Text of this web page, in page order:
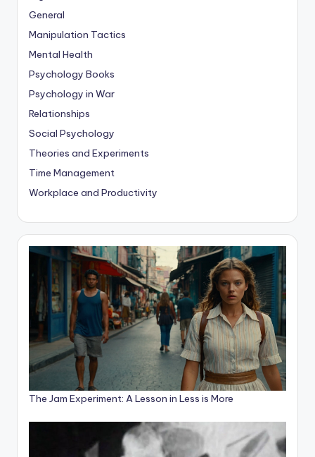
General
Manipulation Tactics
Mental Health
Psychology Books
Psychology in War
Relationships
Social Psychology
Theories and Experiments
Time Management
Workplace and Productivity
The Jam Experiment: A Lesson in Less is More